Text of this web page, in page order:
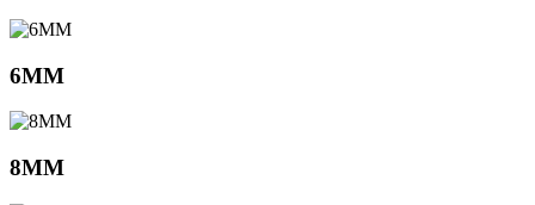
6MM
8MM